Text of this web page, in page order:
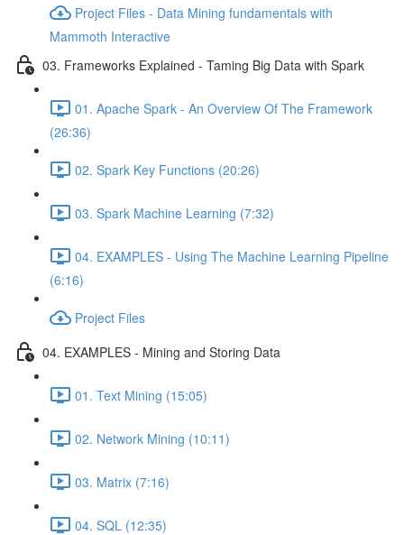
Project Files - Data Mining fundamentals with
Mammoth Interactive
03. Frameworks Explained - Taming Big Data with Spark
01. Apache Spark - An Overview Of The Framework
(26:36)
02. Spark Key Functions (20:26)
03. Spark Machine Learning (7:32)
04. EXAMPLES - Using The Machine Learning Pipeline
(6:16)
Project Files
04. EXAMPLES - Mining and Storing Data
01. Text Mining (15:05)
02. Network Mining (10:11)
03. Matrix (7:16)
04. SQL (12:35)